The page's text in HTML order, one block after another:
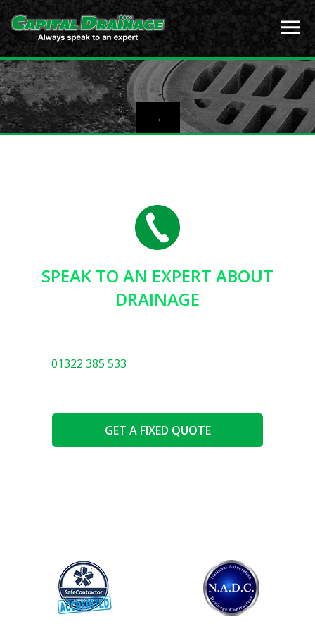
→
SPEAK TO AN EXPERT ABOUT
DRAINAGE
01322 385 533
GET A FIXED QUOTE